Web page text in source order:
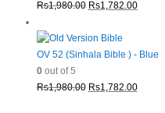
Rs1,980.00 Original
was:
Rs1,980.00.
Rs1,782.00Current
OV 52 (Sinhala Bible ) - Blue
0out of 5
Rs1,980.00 Original
Rs1,782.00Current